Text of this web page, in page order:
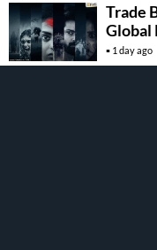
Trade
Global
1 day ago